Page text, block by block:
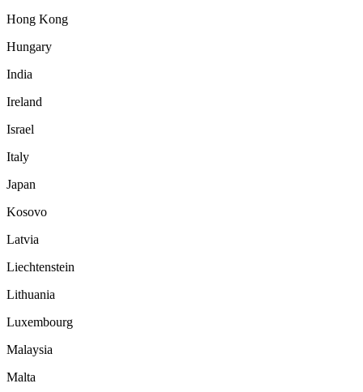
Hong Kong
Hungary
India
Ireland
Israel
Italy
Japan
Kosovo
Latvia
Liechtenstein
Lithuania
Luxembourg
Malaysia
Malta